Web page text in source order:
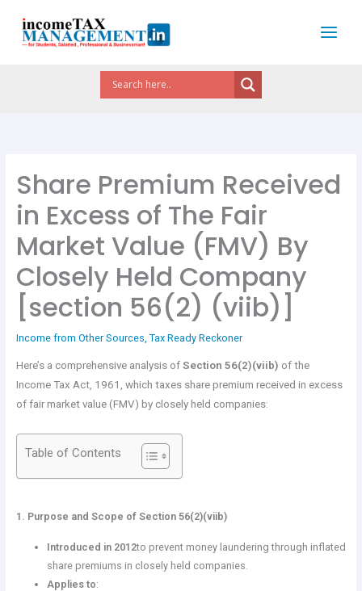
content
Share Premium Received
in Excess of The Fair
Market Value (FMV) By
Closely Held Company
[section 56(2) (viib)]
Income from Other Sources, Tax Ready Reckoner
Here’s a comprehensive analysis of Section 56(2)(viib) of the
Income Tax Act, 1961, which taxes share premium received in excess
of fair market value (FMV) by closely held companies:
Table of Contents
1. Purpose and Scope of Section 56(2)(viib)
Introduced in 2012to prevent money laundering through inflated
share premiums in closely held companies.
Applies to: